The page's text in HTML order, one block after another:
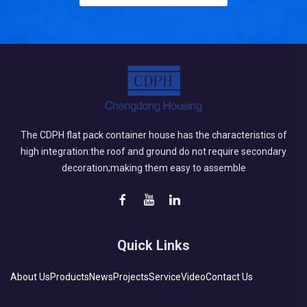
The CDPH flat pack container house has the characteristics of
high integration:the roof and ground do not require secondary
decoration;making them easy to assemble
Quick Links
About UsProductsNewsProjectsServiceVideoContact Us